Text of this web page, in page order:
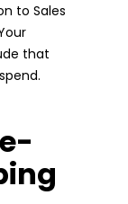
to Sales
that